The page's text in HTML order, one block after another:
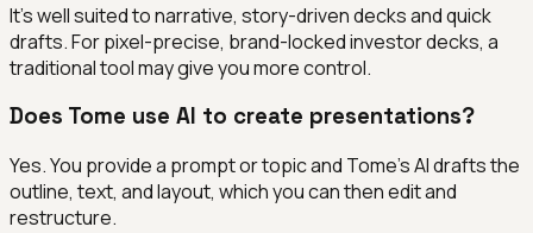
It's well suited to narrative, story-driven decks and quick
drafts. For pixel-precise, brand-locked investor decks, a
traditional tool may give you more control.
Does Tome use AI to create presentations?
Yes. You provide a prompt or topic and Tome's AI drafts the
outline, text, and layout, which you can then edit and
restructure.